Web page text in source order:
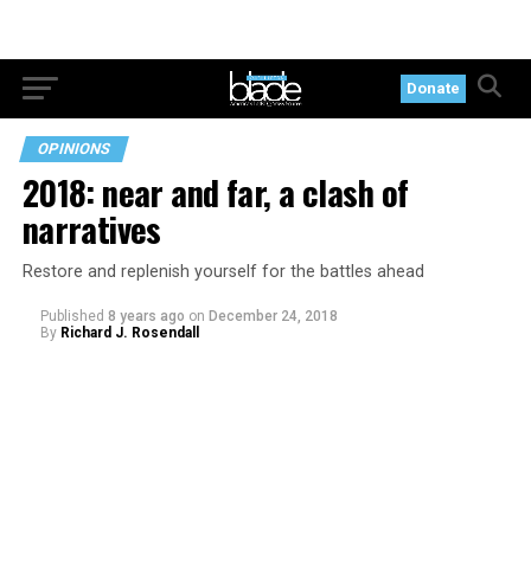
Donate
OPINIONS
2018: near and far, a clash of
narratives
Restore and replenish yourself for the battles ahead
Published 8 years ago on December 24, 2018
By Richard J. Rosendall